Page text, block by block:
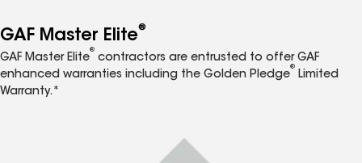
GAF Master Elite®
GAF Master Elite
®
contractors are entrusted to offer GAF
enhanced warranties including the Golden Pledge
®
Limited
Warranty.*